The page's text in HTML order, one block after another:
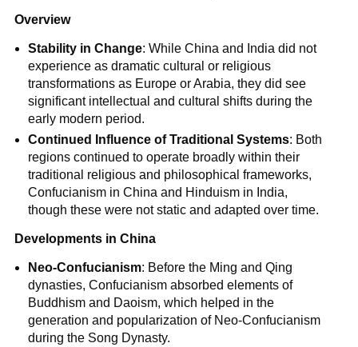
Overview
Stability in Change: While China and India did not
experience as dramatic cultural or religious
transformations as Europe or Arabia, they did see
significant intellectual and cultural shifts during the
early modern period.
Continued Influence of Traditional Systems: Both
regions continued to operate broadly within their
traditional religious and philosophical frameworks,
Confucianism in China and Hinduism in India,
though these were not static and adapted over time.
Developments in China
Neo-Confucianism: Before the Ming and Qing
dynasties, Confucianism absorbed elements of
Buddhism and Daoism, which helped in the
generation and popularization of Neo-Confucianism
during the Song Dynasty.